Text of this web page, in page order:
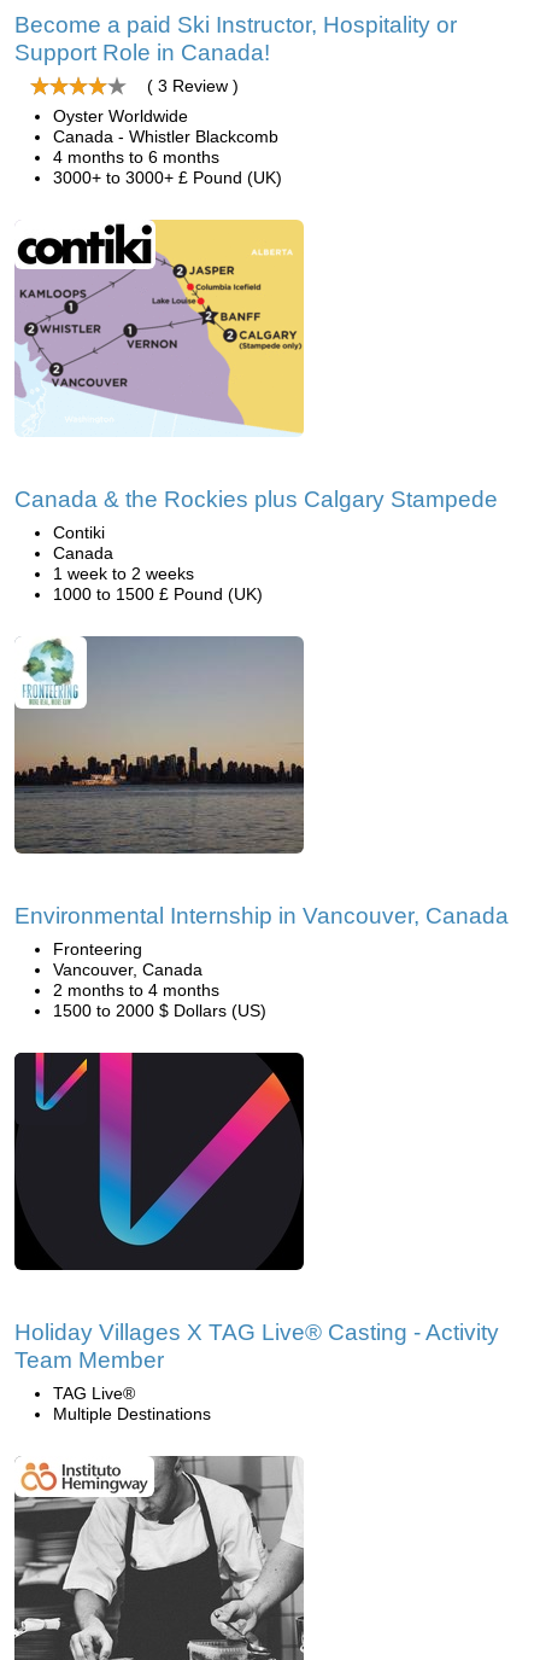
Become a paid Ski Instructor, Hospitality or
Support Role in Canada!
( 3 Review )
Oyster Worldwide
Canada - Whistler Blackcomb
4 months to 6 months
3000+ to 3000+ £ Pound (UK)
Canada & the Rockies plus Calgary Stampede
Contiki
Canada
1 week to 2 weeks
1000 to 1500 £ Pound (UK)
Environmental Internship in Vancouver, Canada
Fronteering
Vancouver, Canada
2 months to 4 months
1500 to 2000 $ Dollars (US)
Holiday Villages X TAG Live® Casting - Activity
Team Member
TAG Live®
Multiple Destinations